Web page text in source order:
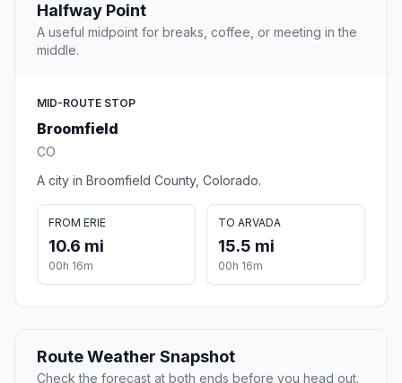
Halfway Point
A useful midpoint for breaks, coffee, or meeting in the
middle.
MID-ROUTE STOP
Broomfield
CO
A city in Broomfield County, Colorado.
FROM ERIE
10.6 mi
00h 16m
TO ARVADA
15.5 mi
00h 16m
Route Weather Snapshot
Check the forecast at both ends before you head out.